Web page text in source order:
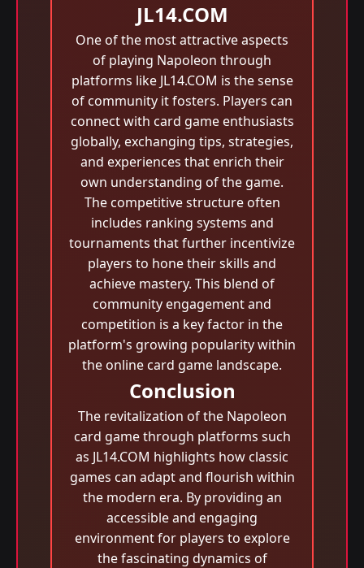
JL14.COM
One of the most attractive aspects
of playing Napoleon through
platforms like JL14.COM is the sense
of community it fosters. Players can
connect with card game enthusiasts
globally, exchanging tips, strategies,
and experiences that enrich their
own understanding of the game.
The competitive structure often
includes ranking systems and
tournaments that further incentivize
players to hone their skills and
achieve mastery. This blend of
community engagement and
competition is a key factor in the
platform's growing popularity within
the online card game landscape.
Conclusion
The revitalization of the Napoleon
card game through platforms such
as JL14.COM highlights how classic
games can adapt and flourish within
the modern era. By providing an
accessible and engaging
environment for players to explore
the fascinating dynamics of